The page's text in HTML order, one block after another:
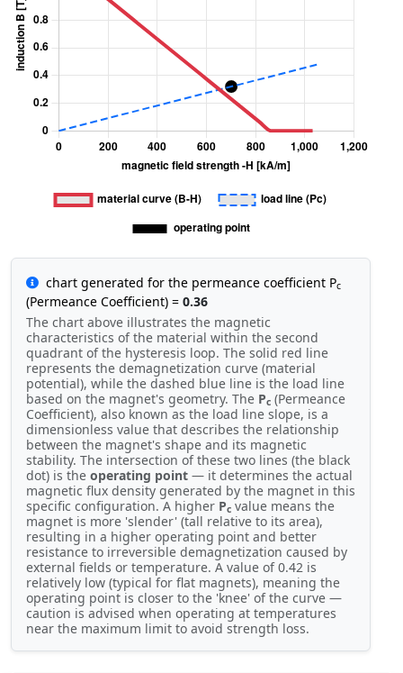
chart generated for the permeance coefficient Pc
(Permeance Coefficient) = 0.36
The chart above illustrates the magnetic
characteristics of the material within the second
quadrant of the hysteresis loop. The solid red line
represents the demagnetization curve (material
potential), while the dashed blue line is the load line
based on the magnet's geometry. The Pc (Permeance
Coefficient), also known as the load line slope, is a
dimensionless value that describes the relationship
between the magnet's shape and its magnetic
stability. The intersection of these two lines (the black
dot) is the operating point — it determines the actual
magnetic flux density generated by the magnet in this
specific configuration. A higher Pc value means the
magnet is more 'slender' (tall relative to its area),
resulting in a higher operating point and better
resistance to irreversible demagnetization caused by
external fields or temperature. A value of 0.42 is
relatively low (typical for flat magnets), meaning the
operating point is closer to the 'knee' of the curve —
caution is advised when operating at temperatures
near the maximum limit to avoid strength loss.